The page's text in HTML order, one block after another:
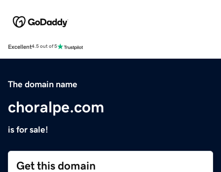
Excellent4.5 out of 5
The domain name
choralpe.com
is for sale!
Get this domain